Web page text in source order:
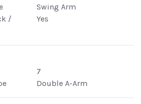
Swing Arm
/
Yes
7
Double A-Arm